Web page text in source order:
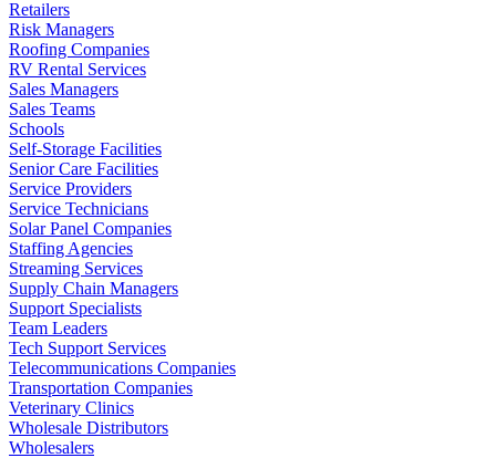
Retailers
Risk Managers
Roofing Companies
RV Rental Services
Sales Managers
Sales Teams
Schools
Self-Storage Facilities
Senior Care Facilities
Service Providers
Service Technicians
Solar Panel Companies
Staffing Agencies
Streaming Services
Supply Chain Managers
Support Specialists
Team Leaders
Tech Support Services
Telecommunications Companies
Transportation Companies
Veterinary Clinics
Wholesale Distributors
Wholesalers